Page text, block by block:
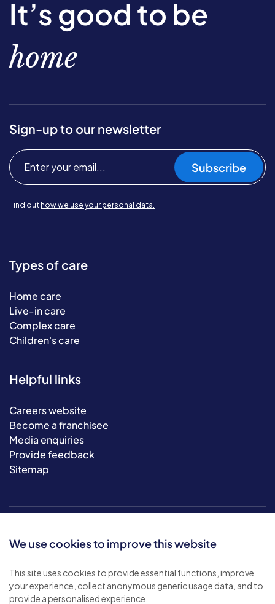
We use cookies to improve this website
This site uses cookies to provide essential functions, improve
your experience, collect anonymous generic usage data, and to
provide a personalised experience.
It’s good to be
home
Sign-up to our newsletter
Subscribe
Find out how we use your personal data.
Types of care
Home care
Live-in care
Complex care
Children's care
Helpful links
Careers website
Become a franchisee
Media enquiries
Provide feedback
Sitemap
© 2026 Bluebird Care. All rights reserved.